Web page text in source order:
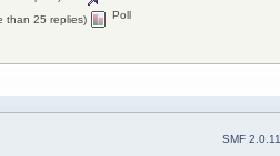
than 25 replies)
Poll
SMF 2.0.11